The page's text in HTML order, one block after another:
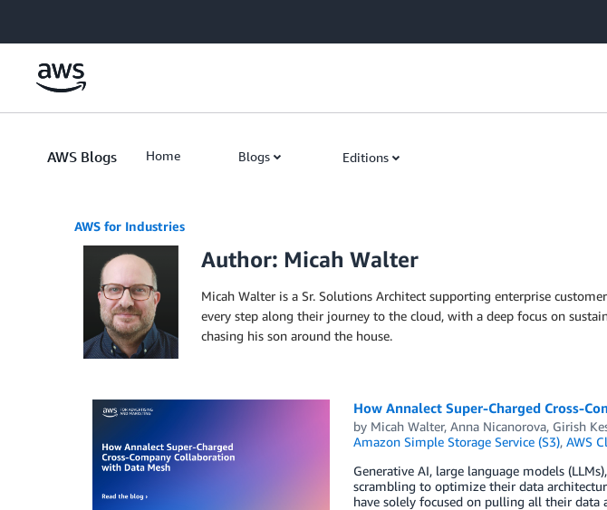
AWS Blogs Home Blogs Editions
AWS for Industries
Author: Micah Walter
Micah Walter is a Sr. Solutions Architect supporting enterprise
every step along their journey to the cloud, with a deep focus on
chasing his son around the house.
How Annalect Super-Charged Cross-
by Micah Walter, Anna Nicanorova, Girish
Amazon Simple Storage Service (S3), AWS
Generative AI, large language models
scrambling to optimize their data
have solely focused on pulling all their